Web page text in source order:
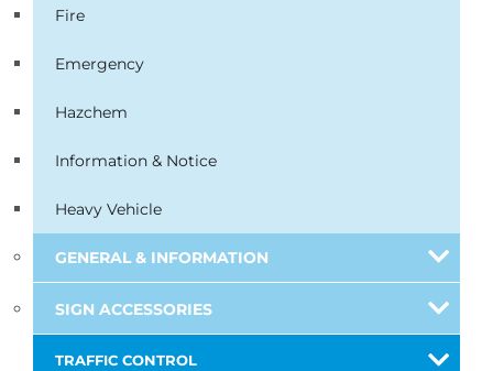
Fire
Emergency
Hazchem
Information & Notice
Heavy Vehicle
GENERAL & INFORMATION
SIGN ACCESSORIES
TRAFFIC CONTROL